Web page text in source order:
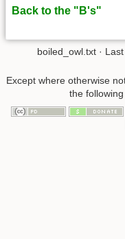
Back to the "B's"
boiled_owl.txt ·
Except where otherwise
the